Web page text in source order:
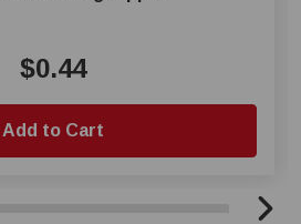
$0.44
Add to Cart